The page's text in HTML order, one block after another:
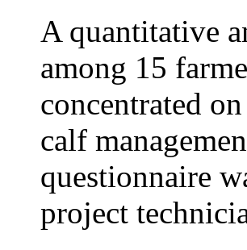
A quantitative
among 15
concentrated
calf
questionnaire
project